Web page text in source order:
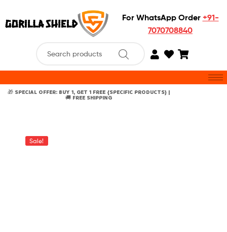
For WhatsApp Order +91-
7070708840
🎁 SPECIAL OFFER: BUY 1, GET 1 FREE {SPECIFIC PRODUCTS} |
🚚 FREE SHIPPING
Sale!